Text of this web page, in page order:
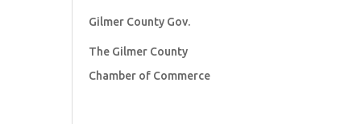
Gilmer County Gov.
The Gilmer County
Chamber of Commerce